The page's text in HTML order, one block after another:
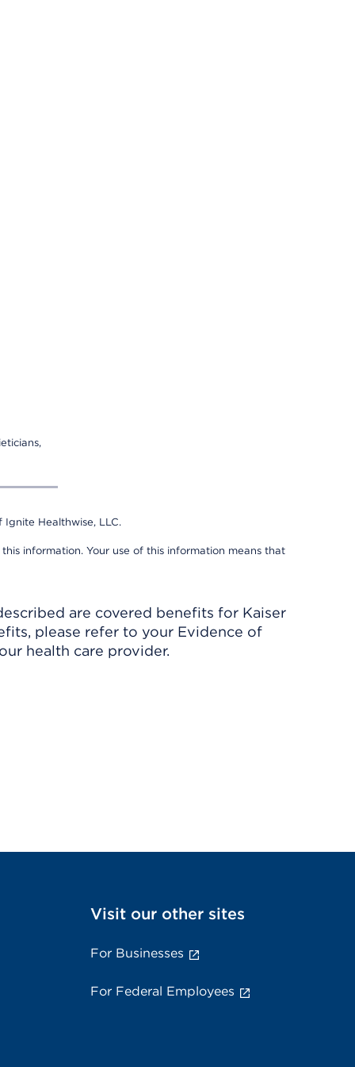
Healthwise, LLC.
information. Your use of this information means that
are covered benefits for Kaiser
please refer to your Evidence of
health care provider.
Visit our other sites
For Businesses
For Federal Employees